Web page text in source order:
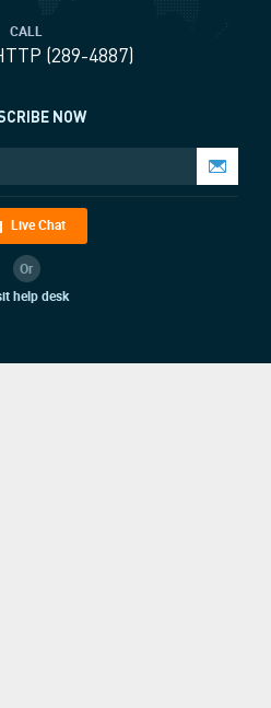
CALL
(289-4887)
NOW
Live Chat
Or
help desk